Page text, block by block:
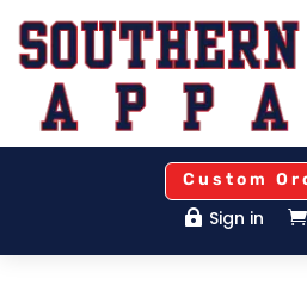
Custom
 Sign in 